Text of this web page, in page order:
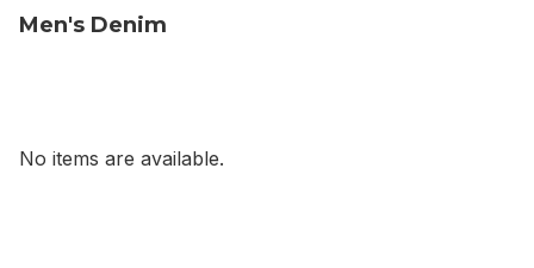
Men's Denim
No items are available.